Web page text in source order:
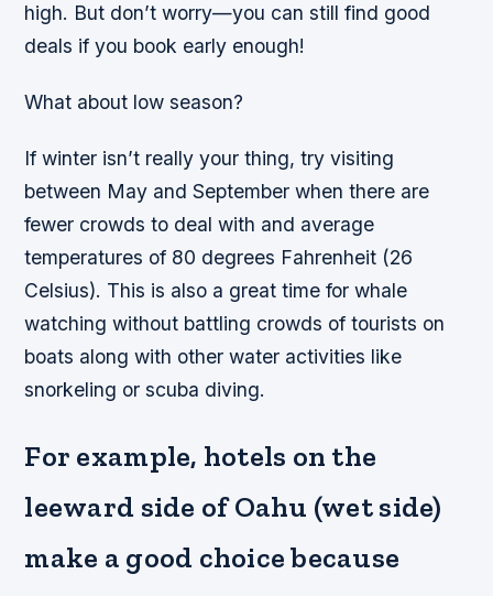
high. But don’t worry—you can still find good
deals if you book early enough!
What about low season?
If winter isn’t really your thing, try visiting
between May and September when there are
fewer crowds to deal with and average
temperatures of 80 degrees Fahrenheit (26
Celsius). This is also a great time for whale
watching without battling crowds of tourists on
boats along with other water activities like
snorkeling or scuba diving.
For example, hotels on the
leeward side of Oahu (wet side)
make a good choice because